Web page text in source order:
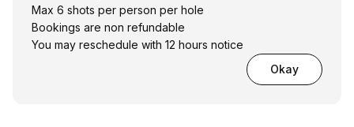
Max 6 shots per person per hole
Bookings are non refundable
You may reschedule with 12 hours notice
Okay